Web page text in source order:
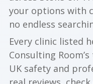
your options with
no endless
Every clinic listed
Consulting
UK safety and